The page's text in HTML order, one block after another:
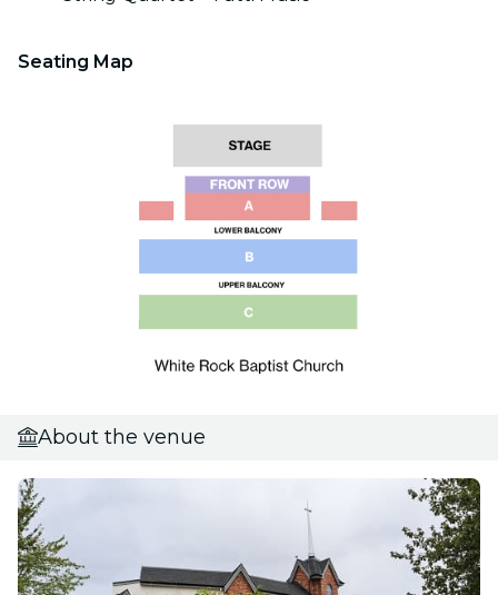
Seating Map
About the venue